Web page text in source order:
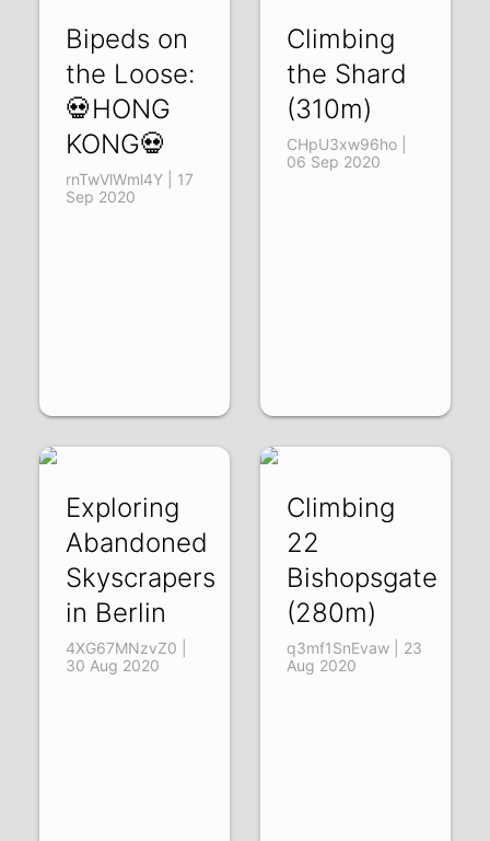
Bipeds on
the Loose:
💀HONG
KONG💀
rnTwVlWml4Y | 17
Sep 2020
Climbing
the Shard
(310m)
CHpU3xw96ho |
06 Sep 2020
Exploring
Abandoned
Skyscrapers
in Berlin
4XG67MNzvZ0 |
30 Aug 2020
Climbing
22
Bishopsgate
(280m)
q3mf1SnEvaw | 23
Aug 2020